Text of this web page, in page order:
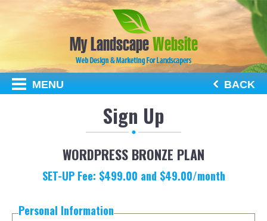
MENU BACK
Sign Up
WORDPRESS BRONZE PLAN
SET-UP Fee: $499.00 and $49.00/month
Personal Information